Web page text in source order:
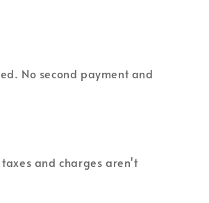
No second payment and
and charges aren't